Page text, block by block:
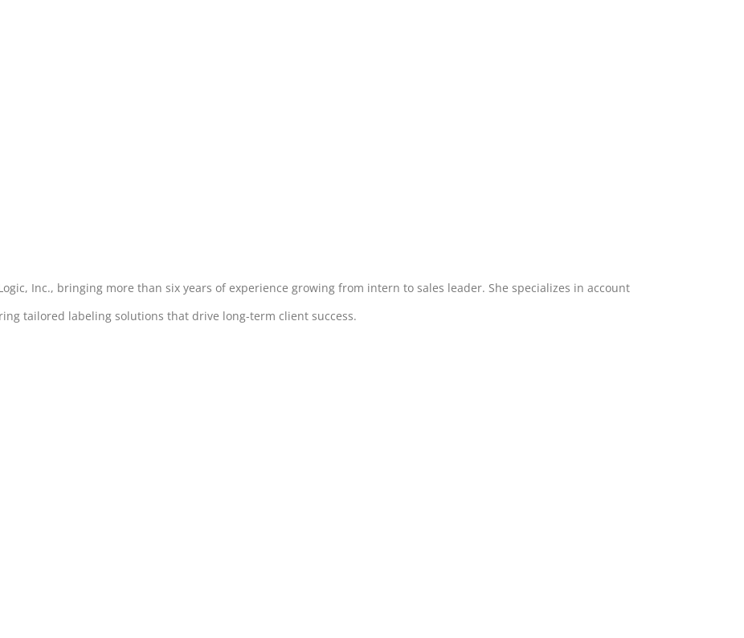
Inc., bringing more than six years of experience growing from intern to sales leader. She specializes in account
tailored labeling solutions that drive long-term client success.